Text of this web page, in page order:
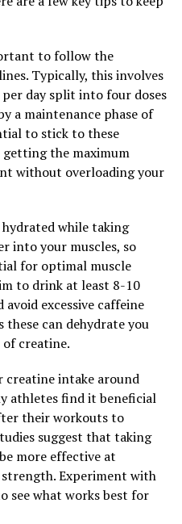
sleep quality, Magtein
your overall wellbeing.
free from stress, you are
of daily life and
Magtein into
achieve a greater sense
Unleashing the Health
Ultimate Guide to the
Enhanced Performance
to follow the
Typically, this involves
day split into four doses
a maintenance phase of
to stick to these
getting the maximum
without overloading your
while taking
into your muscles, so
for optimal muscle
to drink at least 8-10
avoid excessive caffeine
can dehydrate you
creatine.
creatine intake around
athletes find it beneficial
their workouts to
suggest that taking
more effective at
strength. Experiment with
see what works best for